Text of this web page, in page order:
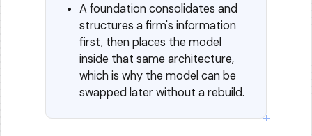
A foundation consolidates and
structures a firm's information
first, then places the model
inside that same architecture,
which is why the model can be
swapped later without a rebuild.